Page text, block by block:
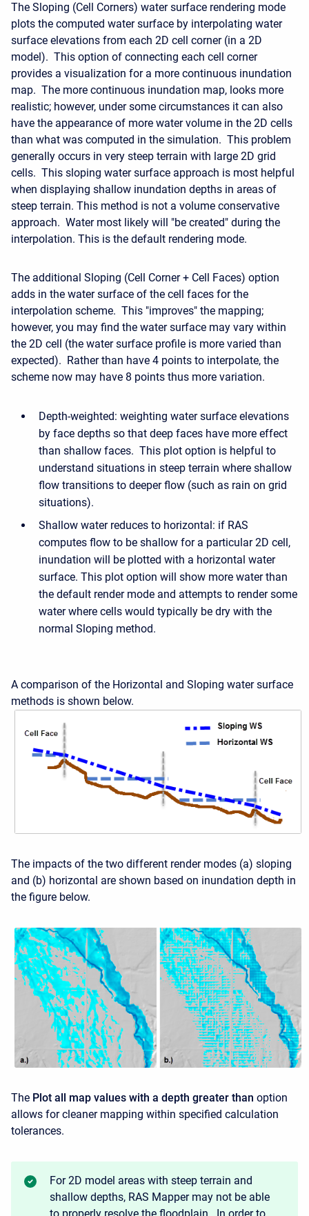
The Sloping (Cell Corners) water surface rendering mode
plots the computed water surface by interpolating water
surface elevations from each 2D cell corner (in a 2D
model). This option of connecting each cell corner
provides a visualization for a more continuous inundation
map. The more continuous inundation map, looks more
realistic; however, under some circumstances it can also
have the appearance of more water volume in the 2D cells
than what was computed in the simulation. This problem
generally occurs in very steep terrain with large 2D grid
cells. This sloping water surface approach is most helpful
when displaying shallow inundation depths in areas of
steep terrain. This method is not a volume conservative
approach. Water most likely will "be created" during the
interpolation. This is the default rendering mode.
The additional Sloping (Cell Corner + Cell Faces) option
adds in the water surface of the cell faces for the
interpolation scheme. This "improves" the mapping;
however, you may find the water surface may vary within
the 2D cell (the water surface profile is more varied than
expected). Rather than have 4 points to interpolate, the
scheme now may have 8 points thus more variation.
Depth-weighted: weighting water surface elevations
by face depths so that deep faces have more effect
than shallow faces. This plot option is helpful to
understand situations in steep terrain where shallow
flow transitions to deeper flow (such as rain on grid
situations).
Shallow water reduces to horizontal: if RAS
computes flow to be shallow for a particular 2D cell,
inundation will be plotted with a horizontal water
surface. This plot option will show more water than
the default render mode and attempts to render some
water where cells would typically be dry with the
normal Sloping method.
A comparison of the Horizontal and Sloping water surface
methods is shown below.
The impacts of the two different render modes (a) sloping
and (b) horizontal are shown based on inundation depth in
the figure below.
The Plot all map values with a depth greater than option
allows for cleaner mapping within specified calculation
tolerances.
For 2D model areas with steep terrain and
shallow depths, RAS Mapper may not be able